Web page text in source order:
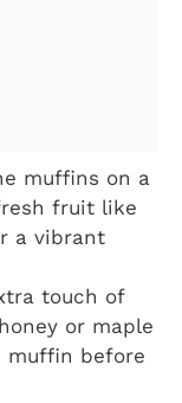
muffins on a
fruit like
a vibrant
touch of
or maple
muffin before